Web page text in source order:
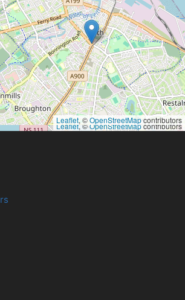
Leaflet, ©OpenStreetMapcontributors
Leaflet, ©OpenStreetMapcontributors